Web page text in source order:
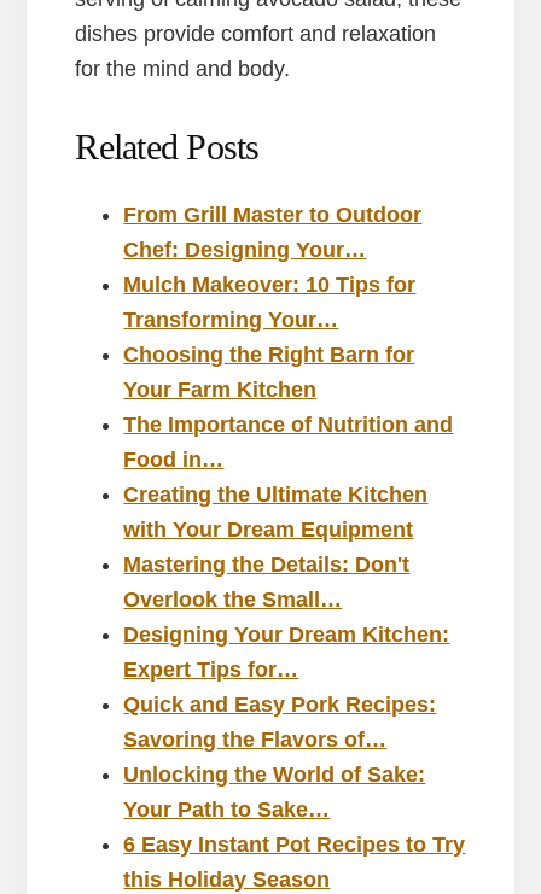
dishes provide comfort and relaxation
for the mind and body.
Related Posts
From Grill Master to Outdoor
Chef: Designing Your…
Mulch Makeover: 10 Tips for
Transforming Your…
Choosing the Right Barn for
Your Farm Kitchen
The Importance of Nutrition and
Food in…
Creating the Ultimate Kitchen
with Your Dream Equipment
Mastering the Details: Don't
Overlook the Small…
Designing Your Dream Kitchen:
Expert Tips for…
Quick and Easy Pork Recipes:
Savoring the Flavors of…
Unlocking the World of Sake:
Your Path to Sake…
6 Easy Instant Pot Recipes to Try
this Holiday Season